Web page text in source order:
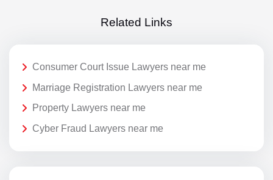
Related Links
Consumer Court Issue Lawyers near me
Marriage Registration Lawyers near me
Property Lawyers near me
Cyber Fraud Lawyers near me